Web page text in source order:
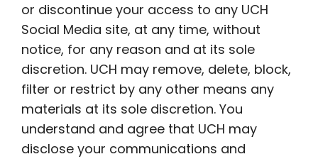
or discontinue your access to any UCH
Social Media site, at any time, without
notice, for any reason and at its sole
discretion. UCH may remove, delete, block,
filter or restrict by any other means any
materials at its sole discretion. You
understand and agree that UCH may
disclose your communications and